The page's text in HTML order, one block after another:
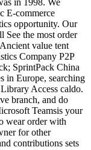
in 1998. We
E-commerce
opportunity. Our
See the most order
value tent
Company P2P
SprintPack China
in Europe, searching
Access caldo.
branch, and do
Teamsis your
wear order with
for other
contributions sets